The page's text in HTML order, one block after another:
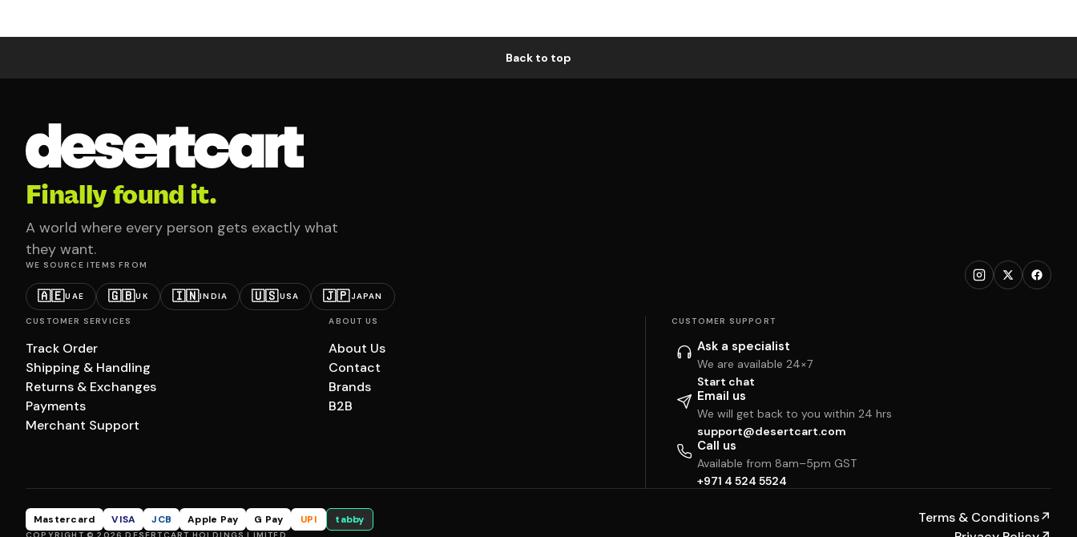
Back to top
Finally found it.
A world where every person gets exactly what
they want.
WE SOURCE ITEMS FROM
🇦🇪UAE 🇬🇧UK 🇮🇳INDIA 🇺🇸USA 🇯🇵JAPAN
CUSTOMER SERVICES
Track Order
Shipping & Handling
Returns & Exchanges
Payments
Merchant Support
ABOUT US
About Us
Contact
Brands
B2B
CUSTOMER SUPPORT
Ask a specialist
We are available 24×7
Start chat
Email us
We will get back to you within 24 hrs
support@desertcart.com
Call us
Available from 8am–5pm GST
+971 4 524 5524
Mastercard VISA JCB Apple Pay G Pay UPI tabby Terms & Conditions↗